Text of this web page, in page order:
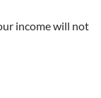
income will not